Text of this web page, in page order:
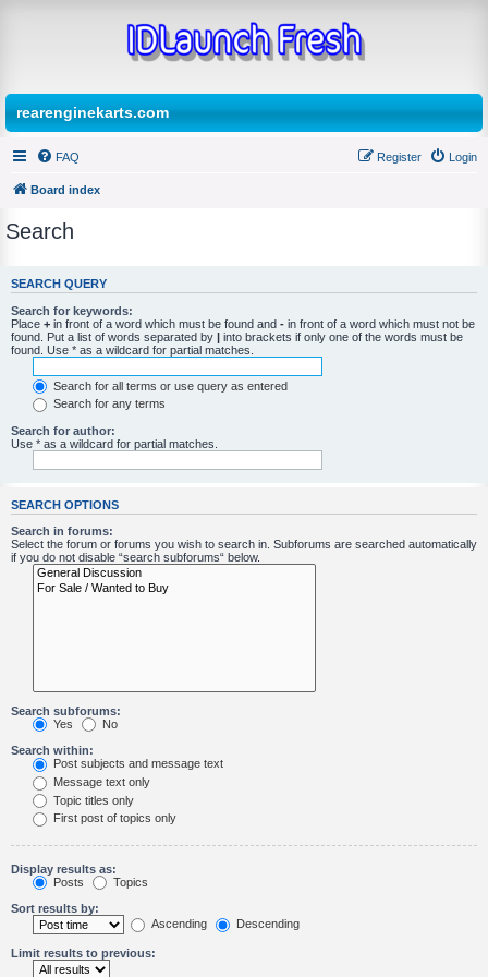
rearenginekarts.com
FAQ Login
Register
Board index
Search
SEARCH QUERY
Search for keywords:
Place + in front of a word which must be found and - in front of a word which must not be
found. Put a list of words separated by | into brackets if only one of the words must be
found. Use * as a wildcard for partial matches.
Search for all terms or use query as entered
Search for any terms
Search for author:
Use * as a wildcard for partial matches.
SEARCH OPTIONS
Search in forums:
Select the forum or forums you wish to search in. Subforums are searched automatically
if you do not disable “search subforums“ below.
Search subforums:
Yes
No
Search within:
Post subjects and message text
Message text only
Topic titles only
First post of topics only
Display results as:
Posts
Topics
Sort results by:
Ascending
Descending
Limit results to previous: